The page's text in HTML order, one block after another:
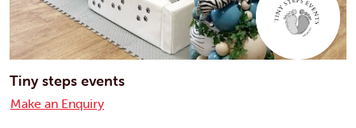
Tiny steps events
Make an Enquiry